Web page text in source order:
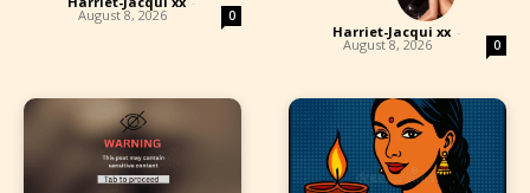
August 8, 2026 0
Harriet-Jacqui xx -
August 8, 2026 0